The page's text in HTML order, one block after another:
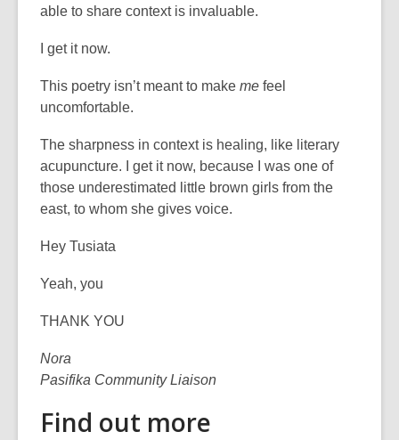
able to share context is invaluable.
I get it now.
This poetry isn’t meant to make me feel
uncomfortable.
The sharpness in context is healing, like literary
acupuncture. I get it now, because I was one of
those underestimated little brown girls from the
east, to whom she gives voice.
Hey Tusiata
Yeah, you
THANK YOU
Nora
Pasifika Community Liaison
Find out more